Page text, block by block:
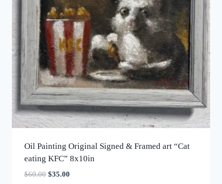
chosen
on
the
product
page
Oil Painting Original Signed & Framed art “Cat
eating KFC” 8x10in
$60.00 Original
$35.00Current